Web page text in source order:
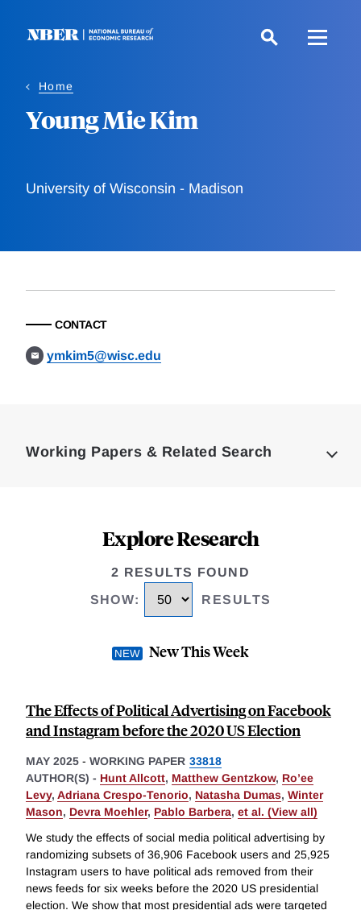
Home
Young Mie Kim
University of Wisconsin - Madison
CONTACT
ymkim5@wisc.edu
Working Papers & Related Search
Explore Research
2 RESULTS FOUND
SHOW: RESULTS
New This Week
The Effects of Political Advertising on Facebook
and Instagram before the 2020 US Election
MAY 2025 - WORKING PAPER 33818
AUTHOR(S) - Hunt Allcott, Matthew Gentzkow, Ro’ee
Levy, Adriana Crespo-Tenorio, Natasha Dumas, Winter
Mason, Devra Moehler, Pablo Barbera, et al. (View all)
We study the effects of social media political advertising by
randomizing subsets of 36,906 Facebook users and 25,925
Instagram users to have political ads removed from their
news feeds for six weeks before the 2020 US presidential
election. We show that most presidential ads were targeted